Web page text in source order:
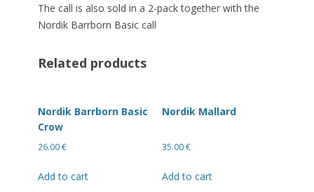
The call is also sold in a 2-pack together with the
Nordik Barrborn Basic call
Related products
Nordik Barrborn Basic
Crow
26.00€
Add to cart
Nordik Mallard
35.00€
Add to cart